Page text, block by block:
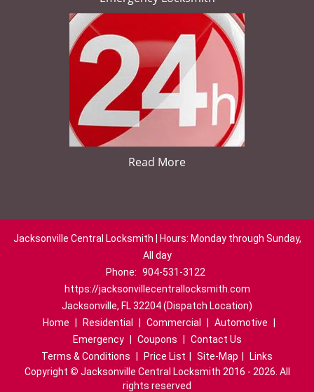
Read More
Jacksonville Central Locksmith | Hours: Monday through Sunday,
All day
Phone: 904-531-3122
https://jacksonvillecentrallocksmith.com
Jacksonville, FL 32204 (Dispatch Location)
Home
Residential Commercial Automotive
Emergency
Coupons
Contact Us
Terms & Conditions
Price List Site-Map
Links
Copyright © Jacksonville Central Locksmith 2016 - 2026. All
rights reserved